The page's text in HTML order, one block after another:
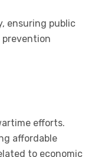
ensuring public
prevention
efforts.
affordable
to economic